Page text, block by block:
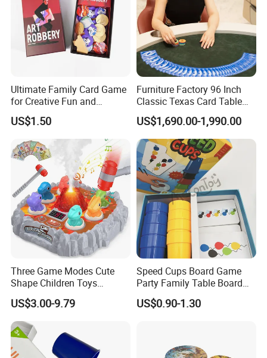
Ultimate Family Card Game
for Creative Fun and
Bonding
US$1.50
Furniture Factory 96 Inch
Classic Texas Card Table
Colorful Casino Poker Table
US$1,690.00-1,990.00
Three Game Modes Cute
Shape Children Toys
Simulated Volcanic Eruption
Rest Pounding Toy Boys
and Girls Gift Dinosaur
Game Toy for Kids
US$3.00-9.79
Speed Cups Board Game
Party Family Table Board
Game with Card
US$0.90-1.30